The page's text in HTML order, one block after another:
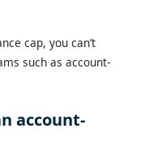
cap, you can’t
such as account-
account-